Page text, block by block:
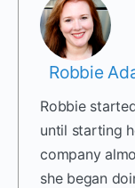
Robbie
Robbie
until starting
company
she began